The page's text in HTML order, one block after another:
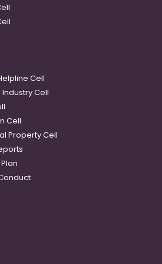
Cell
Cell
Cell
Property Cell